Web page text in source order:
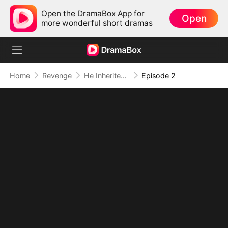
Open the DramaBox App for
more wonderful short dramas
Open
Home Revenge He Inherited Ruin and Turned It Into Power Episode 2